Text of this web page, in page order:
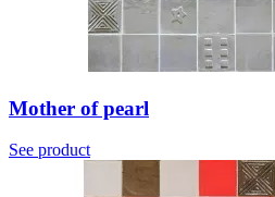
Mother of pearl
See product